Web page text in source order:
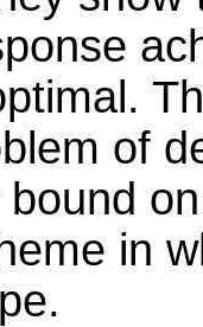
of
in